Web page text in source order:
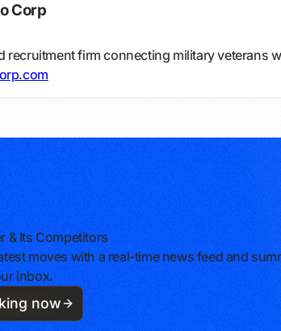
Corp
recruitment firm connecting military veterans
& Its Competitors
moves with a real-time news feed and
inbox.
now